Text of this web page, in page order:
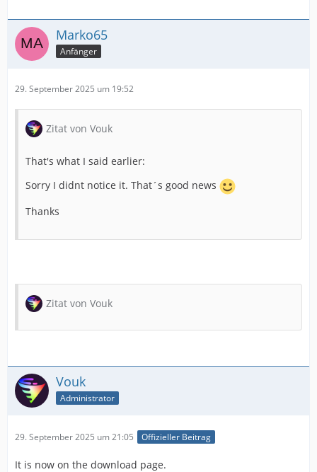
Marko65
Anfänger
29. September 2025 um 19:52
Zitat von Vouk
That's what I said earlier:
Sorry I didnt notice it. That´s good news
Thanks
Zitat von Vouk
Vouk
Administrator
29. September 2025 um 21:05 Offizieller Beitrag
It is now on the download page.